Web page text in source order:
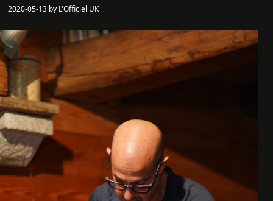
2020-05-13 by L'Officiel UK